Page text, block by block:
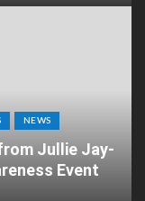
NEWS
Jullie Jay-
Event